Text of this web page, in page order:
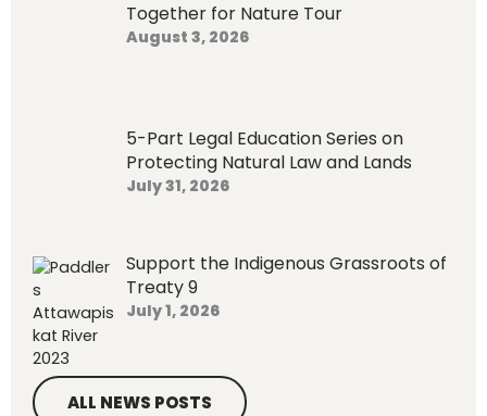
Together for Nature Tour
August 3, 2026
5-Part Legal Education Series on
Protecting Natural Law and Lands
July 31, 2026
Support the Indigenous Grassroots of
Treaty 9
July 1, 2026
ALL NEWS POSTS